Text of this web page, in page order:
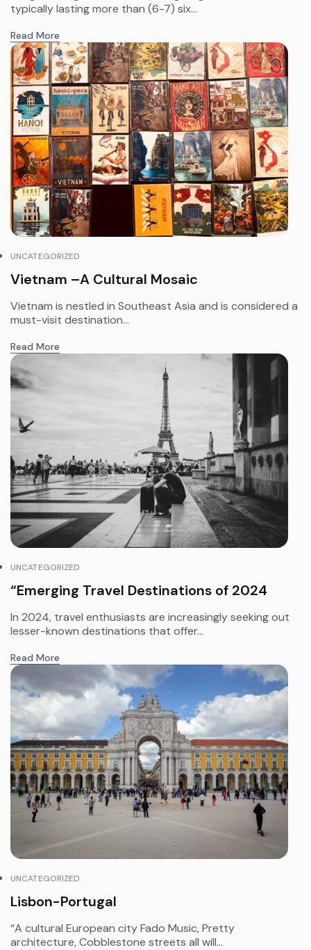
typically lasting more than (6-7) six...
Read More
UNCATEGORIZED
Vietnam –A Cultural Mosaic
Vietnam is nestled in Southeast Asia and is considered a
must-visit destination...
Read More
UNCATEGORIZED
“Emerging Travel Destinations of 2024
In 2024, travel enthusiasts are increasingly seeking out
lesser-known destinations that offer...
Read More
UNCATEGORIZED
Lisbon-Portugal
“A cultural European city Fado Music, Pretty
architecture, Cobblestone streets all will...